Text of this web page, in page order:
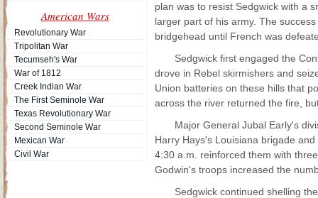
American Wars
Revolutionary War
Tripolitan War
Tecumseh's War
War of 1812
Creek Indian War
The First Seminole War
Texas Revolutionary War
Second Seminole War
Mexican War
Civil War
plan was to resist Sedgwick with a
larger part of his army. The
bridgehead until French was
Sedgwick first engaged the
drove in Rebel skirmishers and
Union batteries on these hills that
across the river returned the fire,
Major General Jubal Early's
Harry Hays's Louisiana brigade
4:30 a.m. reinforced them with
Godwin's troops increased the
Sedgwick continued shelling